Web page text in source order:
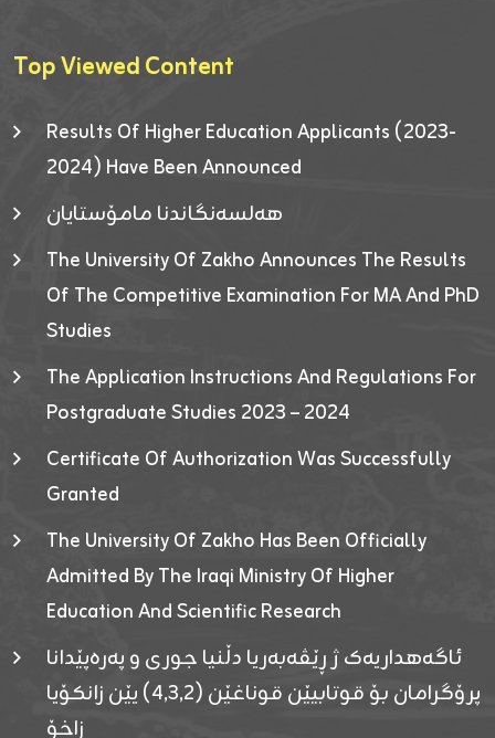
Top Viewed Content
Results Of Higher Education Applicants (2023-
2024) Have Been Announced
هەلسەنگاندنا مامۆستایان
The University Of Zakho Announces The Results
Of The Competitive Examination For MA And PhD
Studies
The Application Instructions And Regulations For
Postgraduate Studies 2023 – 2024
Certificate Of Authorization Was Successfully
Granted
The University Of Zakho Has Been Officially
Admitted By The Iraqi Ministry Of Higher
Education And Scientific Research
ئاگەهداریەک ژ ڕێڤەبەریا دڵنیا جوری و پەرەپێدانا
پرۆگرامان بۆ قوتابیێن قوناغێن (٤٫٣٫٢) یێن زانکۆیا
زاخۆ